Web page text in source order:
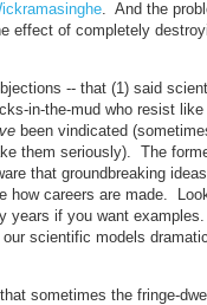
. And the
effect of completely
-- that (1) said
in-the-mud who resist
been vindicated
them seriously). The
that groundbreaking
how careers are made.
years if you want
scientific models
sometimes the fringe-